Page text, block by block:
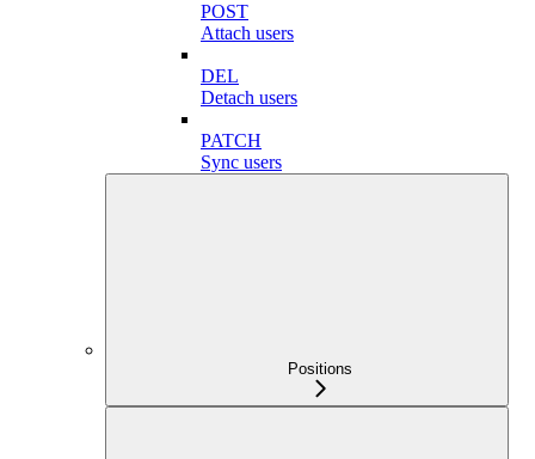
POST
Attach users
DEL
Detach users
PATCH
Sync users
Positions